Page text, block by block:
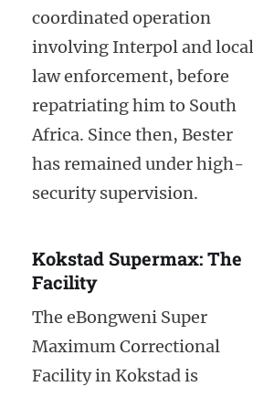
coordinated operation
involving Interpol and local
law enforcement, before
repatriating him to South
Africa. Since then, Bester
has remained under high-
security supervision.
Kokstad Supermax: The
Facility
The eBongweni Super
Maximum Correctional
Facility in Kokstad is